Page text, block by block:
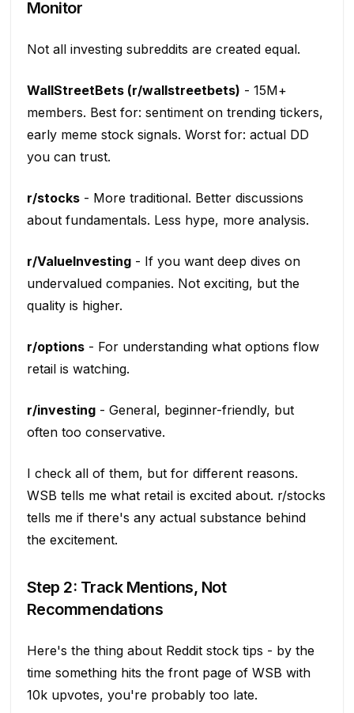
Monitor
Not all investing subreddits are created equal.
WallStreetBets (r/wallstreetbets) - 15M+
members. Best for: sentiment on trending tickers,
early meme stock signals. Worst for: actual DD
you can trust.
r/stocks- More traditional. Better discussions
about fundamentals. Less hype, more analysis.
r/ValueInvesting- If you want deep dives on
undervalued companies. Not exciting, but the
quality is higher.
r/options- For understanding what options flow
retail is watching.
r/investing- General, beginner-friendly, but
often too conservative.
I check all of them, but for different reasons.
WSB tells me what retail is excited about. r/stocks
tells me if there's any actual substance behind
the excitement.
Step 2: Track Mentions, Not
Recommendations
Here's the thing about Reddit stock tips - by the
time something hits the front page of WSB with
10k upvotes, you're probably too late.